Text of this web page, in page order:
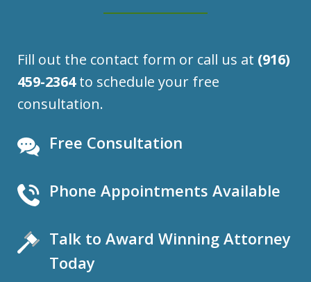
Fill out the contact form or call us at (916)
459-2364to schedule your free
consultation.
Free Consultation
Phone Appointments Available
Talk to Award Winning Attorney
Today